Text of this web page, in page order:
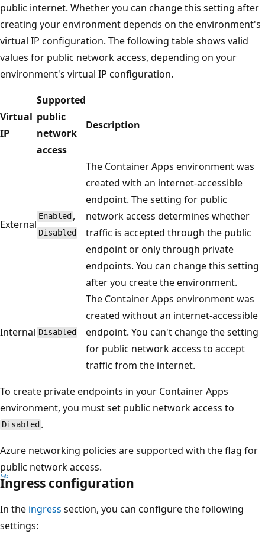
public internet. Whether you can change this setting after
creating your environment depends on the environment's
virtual IP configuration. The following table shows valid
values for public network access, depending on your
environment's virtual IP configuration.
Virtual
IP
Supported
public
network
access
Description
External
Enabled ,
Disabled
The Container Apps environment was
created with an internet-accessible
endpoint. The setting for public
network access determines whether
traffic is accepted through the public
endpoint or only through private
endpoints. You can change this setting
after you create the environment.
Internal Disabled
The Container Apps environment was
created without an internet-accessible
endpoint. You can't change the setting
for public network access to accept
traffic from the internet.
To create private endpoints in your Container Apps
environment, you must set public network access to
Disabled .
Azure networking policies are supported with the flag for
public network access.
Ingress configuration
In the ingress section, you can configure the following
settings: